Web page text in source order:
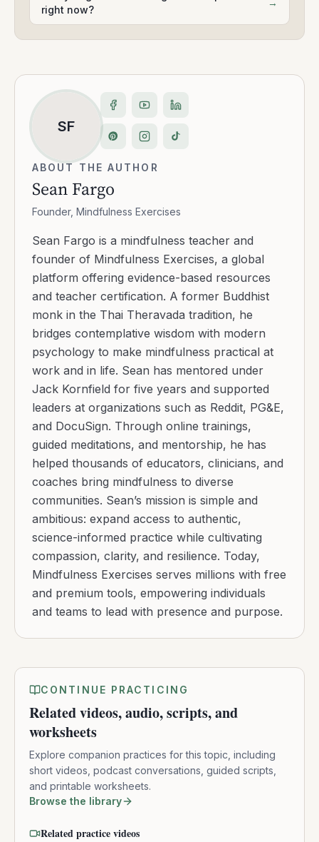
right now?
→
SF
ABOUT THE AUTHOR
Sean Fargo
Founder, Mindfulness Exercises
Sean Fargo is a mindfulness teacher and
founder of Mindfulness Exercises, a global
platform offering evidence-based resources
and teacher certification. A former Buddhist
monk in the Thai Theravada tradition, he
bridges contemplative wisdom with modern
psychology to make mindfulness practical at
work and in life. Sean has mentored under
Jack Kornfield for five years and supported
leaders at organizations such as Reddit, PG&E,
and DocuSign. Through online trainings,
guided meditations, and mentorship, he has
helped thousands of educators, clinicians, and
coaches bring mindfulness to diverse
communities. Sean’s mission is simple and
ambitious: expand access to authentic,
science-informed practice while cultivating
compassion, clarity, and resilience. Today,
Mindfulness Exercises serves millions with free
and premium tools, empowering individuals
and teams to lead with presence and purpose.
CONTINUE PRACTICING
Related videos, audio, scripts, and
worksheets
Explore companion practices for this topic, including
short videos, podcast conversations, guided scripts,
and printable worksheets.
Browse the library
Related practice videos